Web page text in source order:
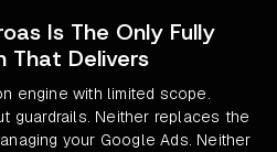
Is The Only Fully
That Delivers
engine with limited scope.
guardrails. Neither replaces the
your Google Ads. Neither